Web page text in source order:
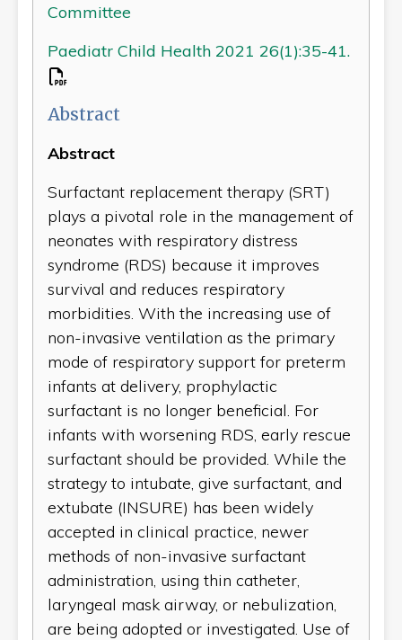
Committee
Paediatr Child Health 2021 26(1):35-41.
Abstract
Abstract
Surfactant replacement therapy (SRT)
plays a pivotal role in the management of
neonates with respiratory distress
syndrome (RDS) because it improves
survival and reduces respiratory
morbidities. With the increasing use of
non-invasive ventilation as the primary
mode of respiratory support for preterm
infants at delivery, prophylactic
surfactant is no longer beneficial. For
infants with worsening RDS, early rescue
surfactant should be provided. While the
strategy to intubate, give surfactant, and
extubate (INSURE) has been widely
accepted in clinical practice, newer
methods of non-invasive surfactant
administration, using thin catheter,
laryngeal mask airway, or nebulization,
are being adopted or investigated. Use of